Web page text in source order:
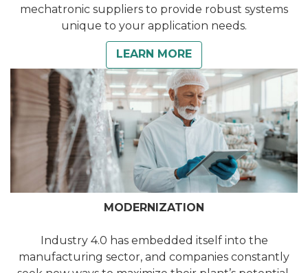
mechatronic suppliers to provide robust systems
unique to your application needs.
LEARN MORE
MODERNIZATION
Industry 4.0 has embedded itself into the
manufacturing sector, and companies constantly